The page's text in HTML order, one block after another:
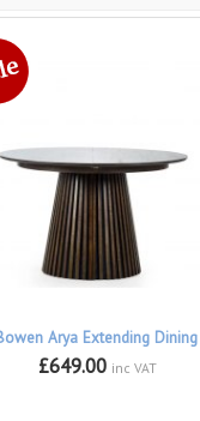
Arya Extending
£649.00 inc VAT